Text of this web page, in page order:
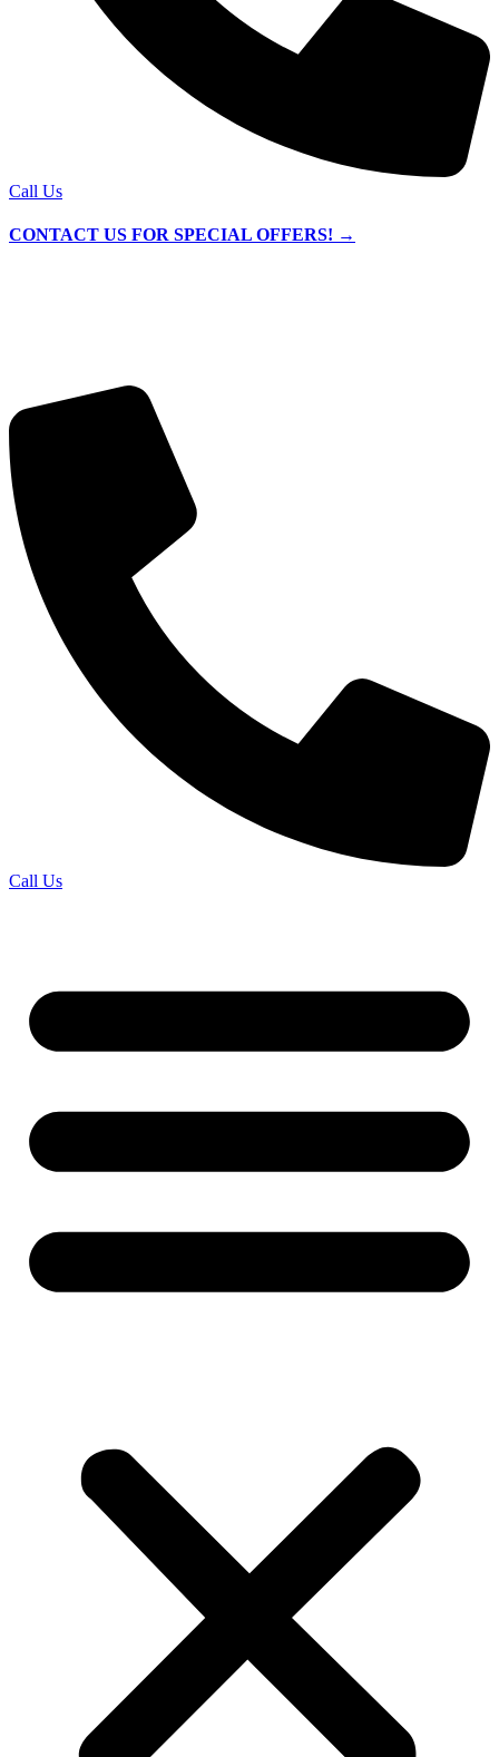
Call Us
CONTACT US FOR SPECIAL OFFERS! →
Call Us